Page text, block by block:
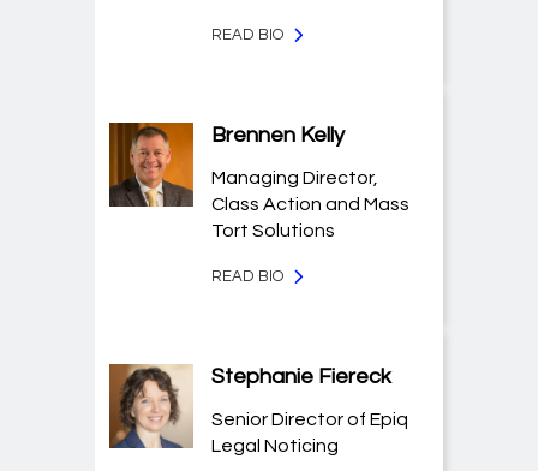
READ BIO
Brennen Kelly
Managing Director,
Class Action and Mass
Tort Solutions
READ BIO
Stephanie Fiereck
Senior Director of Epiq
Legal Noticing